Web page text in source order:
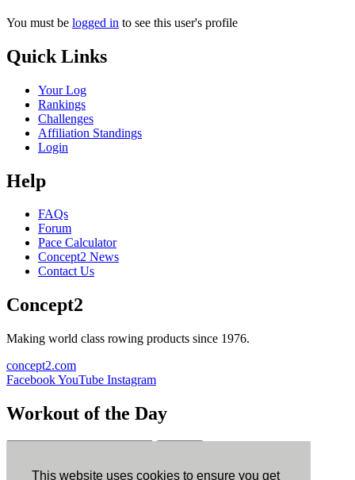
This website uses cookies to ensure you get
You must be logged in to see this user's profile
Quick Links
Your Log
Rankings
Challenges
Affiliation Standings
Login
Help
FAQs
Forum
Pace Calculator
Concept2 News
Contact Us
Concept2
Making world class rowing products since 1976.
concept2.com
FacebookYouTube Instagram
Workout of the Day